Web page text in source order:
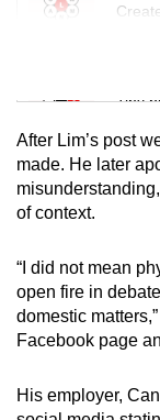
Mini
Tiny
Mini
Small
Spot
After Lim’s post
made. He later
of context.
“I did not mean
open fire in
domestic
Facebook page
His employer,